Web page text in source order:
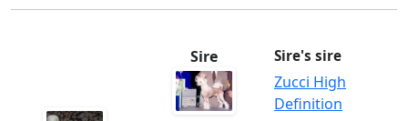
Sire Sire's sire
Zucci High
Definition